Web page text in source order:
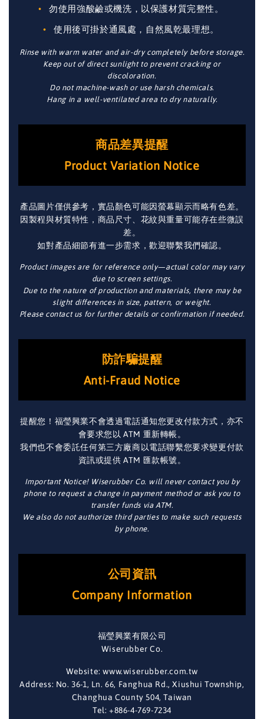
勿使用強酸鹼或機洗，以保護材質完整性。
使用後可掛於通風處，自然風乾最理想。
Rinse with warm water and air-dry completely before storage.
Keep out of direct sunlight to prevent cracking or
discoloration.
Do not machine-wash or use harsh chemicals.
Hang in a well-ventilated area to dry naturally.
商品差異提醒
Product Variation Notice
產品圖片僅供參考，實品顏色可能因螢幕顯示而略有色差。
因製程與材質特性，商品尺寸、花紋與重量可能存在些微誤
差。
如對產品細節有進一步需求，歡迎聯繫我們確認。
Product images are for reference only—actual color may vary
due to screen settings.
Due to the nature of production and materials, there may be
slight differences in size, pattern, or weight.
Please contact us for further details or confirmation if needed.
防詐騙提醒
Anti-Fraud Notice
提醒您！福瑩興業不會透過電話通知您更改付款方式，亦不
會要求您以 ATM 重新轉帳。
我們也不會委託任何第三方廠商以電話聯繫您要求變更付款
資訊或提供 ATM 匯款帳號。
Important Notice! Wiserubber Co. will never contact you by
phone to request a change in payment method or ask you to
transfer funds via ATM.
We also do not authorize third parties to make such requests
by phone.
公司資訊
Company Information
福瑩興業有限公司
Wiserubber Co.
Website: www.wiserubber.com.tw
Address: No. 36-1, Ln. 66, Fanghua Rd., Xiushui Township,
Changhua County 504, Taiwan
Tel: +886-4-769-7234